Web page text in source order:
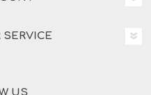
SERVICE